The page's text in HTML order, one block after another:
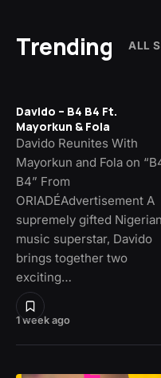
Trending ALL
1 week ago
Davido – B4 B4 Ft.
Mayorkun & Fola
Davido Reunites With
Mayorkun and Fola on
B4” From
ORIADÉAdvertisement A
supremely gifted Nigerian
music superstar, Davido
brings together two
exciting…